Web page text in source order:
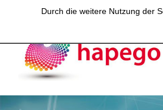
Durch die weitere Nutzung der